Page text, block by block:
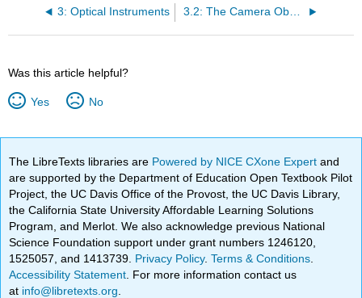
3: Optical Instruments 3.2: The Camera Obscura
Was this article helpful?
Yes No
The LibreTexts libraries are Powered by NICE CXone Expertand
are supported by the Department of Education Open Textbook Pilot
Project, the UC Davis Office of the Provost, the UC Davis Library,
the California State University Affordable Learning Solutions
Program, and Merlot. We also acknowledge previous National
Science Foundation support under grant numbers 1246120,
1525057, and 1413739. Privacy Policy.Terms & Conditions
Accessibility Statement . For more information contact us
at info@libretexts.org